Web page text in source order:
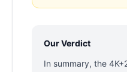
Our Verdict
In summary, the